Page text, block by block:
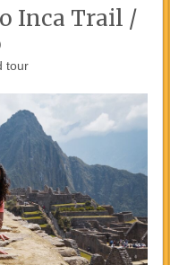
Inca Trail /
tour